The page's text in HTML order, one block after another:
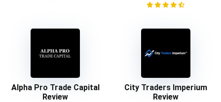
Alpha Pro Trade Capital
Review
City Traders Imperium
Review